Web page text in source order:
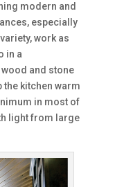
modern and
especially
work as
in a
and stone
the kitchen warm
in most of
light from large